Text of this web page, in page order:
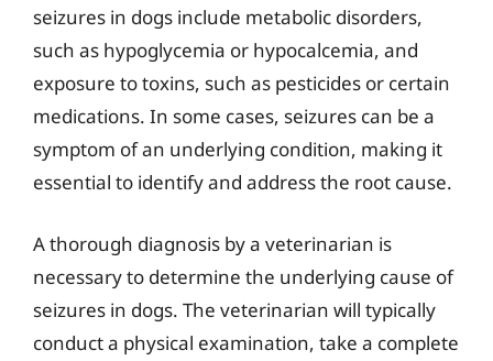
seizures in dogs include metabolic disorders,
such as hypoglycemia or hypocalcemia, and
exposure to toxins, such as pesticides or certain
medications. In some cases, seizures can be a
symptom of an underlying condition, making it
essential to identify and address the root cause.
A thorough diagnosis by a veterinarian is
necessary to determine the underlying cause of
seizures in dogs. The veterinarian will typically
conduct a physical examination, take a complete